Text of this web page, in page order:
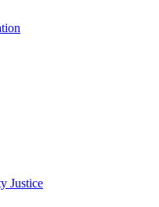
Justice